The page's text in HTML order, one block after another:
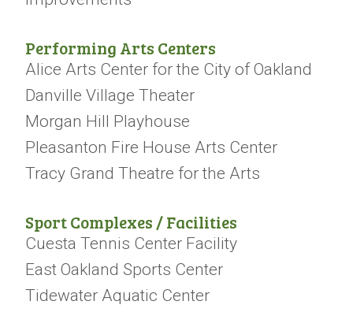
Performing Arts Centers
Alice Arts Center for the City of Oakland
Danville Village Theater
Morgan Hill Playhouse
Pleasanton Fire House Arts Center
Tracy Grand Theatre for the Arts
Sport Complexes / Facilities
Cuesta Tennis Center Facility
East Oakland Sports Center
Tidewater Aquatic Center